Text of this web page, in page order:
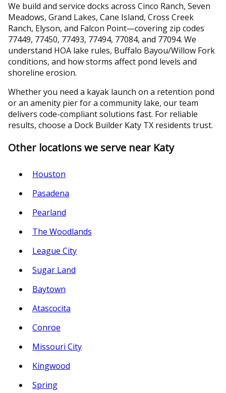
We build and service docks across Cinco Ranch, Seven
Meadows, Grand Lakes, Cane Island, Cross Creek
Ranch, Elyson, and Falcon Point—covering zip codes
77449, 77450, 77493, 77494, 77084, and 77094. We
understand HOA lake rules, Buffalo Bayou/Willow Fork
conditions, and how storms affect pond levels and
shoreline erosion.
Whether you need a kayak launch on a retention pond
or an amenity pier for a community lake, our team
delivers code-compliant solutions fast. For reliable
results, choose a Dock Builder Katy TX residents trust.
Other locations we serve near Katy
Houston
Pasadena
Pearland
The Woodlands
League City
Sugar Land
Baytown
Atascocita
Conroe
Missouri City
Kingwood
Spring